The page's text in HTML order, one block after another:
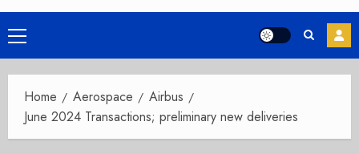
Primary
Menu
Home Aerospace
Airbus
June 2024 Transactions; preliminary new deliveries